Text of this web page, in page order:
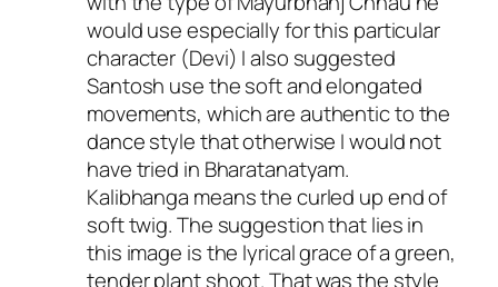
would use especially for this particular
character (Devi) I also suggested
Santosh use the soft and elongated
movements, which are authentic to the
dance style that otherwise I would not
have tried in Bharatanatyam.
Kalibhanga means the curled up end of
soft twig. The suggestion that lies in
this image is the lyrical grace of a green,
tender plant shoot. That was the style